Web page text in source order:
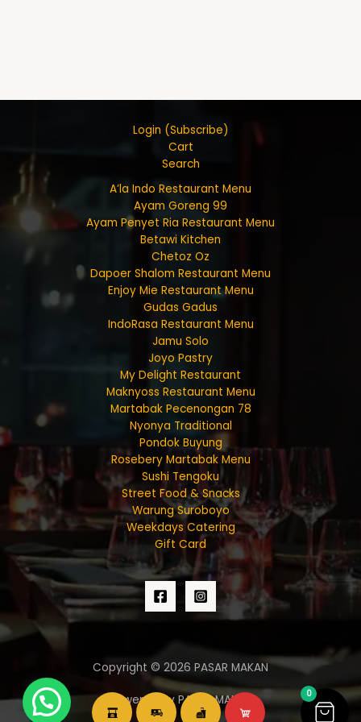
Login (Subscribe)
Cart
Search
A’la Indo Restaurant Menu
Ayam Goreng 99
Ayam Penyet Ria Restaurant Menu
Betawi Kitchen
Chetoz Oz
Dapoer Shalom Restaurant Menu
Enjoy Mie Restaurant Menu
Gudas Gadus
IndoRasa Restaurant Menu
Jamu Solo
Joyo Pastry
My Delight Restaurant
Maknyoss Restaurant Menu
Martabak Pecenongan 78
Nyonya Traditional
Pondok Buyung
Rosebery Martabak Menu
Sushi Tengoku
Street Food & Snacks
Warung Suroboyo
Weekdays Catering
Gift Card
Copyright © 2026 PASAR MAKAN
Powered by PASAR MAKAN 0